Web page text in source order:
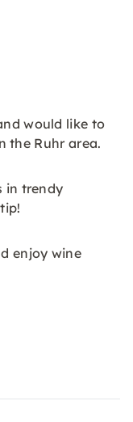
would like to
the Ruhr area.
in trendy
enjoy wine